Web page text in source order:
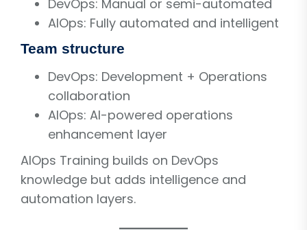
DevOps: Manual or semi-automated
AIOps: Fully automated and intelligent
Team structure
DevOps: Development + Operations
collaboration
AIOps: AI-powered operations
enhancement layer
AIOps Training builds on DevOps
knowledge but adds intelligence and
automation layers.